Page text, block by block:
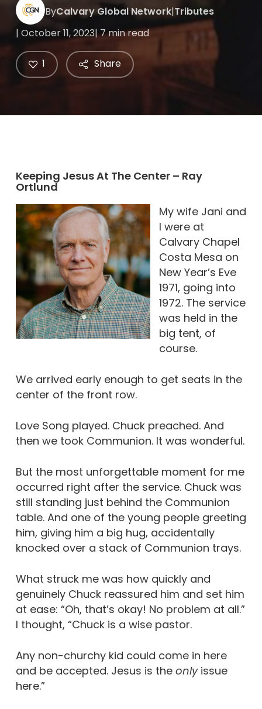
ByCalvary Global Network|Tributes
| October 11, 2023| 7 min read
Share
1
Keeping Jesus At The Center – Ray
Ortlund
My wife Jani and
I were at
Calvary Chapel
Costa Mesa on
New Year’s Eve
1971, going into
1972. The service
was held in the
big tent, of
course.
We arrived early enough to get seats in the
center of the front row.
Love Song played. Chuck preached. And
then we took Communion. It was wonderful.
But the most unforgettable moment for me
occurred right after the service. Chuck was
still standing just behind the Communion
table. And one of the young people greeting
him, giving him a big hug, accidentally
knocked over a stack of Communion trays.
What struck me was how quickly and
genuinely Chuck reassured him and set him
at ease: “Oh, that’s okay! No problem at all.”
I thought, “Chuck is a wise pastor.
Any non-churchy kid could come in here
and be accepted. Jesus is the onlyissue
here.”